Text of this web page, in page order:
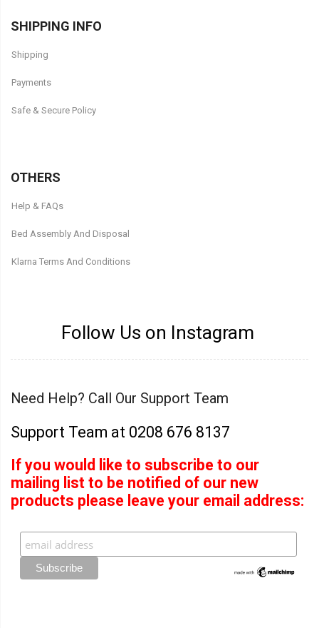
SHIPPING INFO
Shipping
Payments
Safe & Secure Policy
OTHERS
Help & FAQs
Bed Assembly And Disposal
Klarna Terms And Conditions
Follow Us on Instagram
Need Help? Call Our Support Team
Support Team at 0208 676 8137
If you would like to subscribe to our
mailing list to be notified of our new
products please leave your email address: